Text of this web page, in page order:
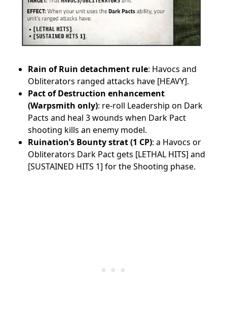
Rain of Ruin detachment rule: Havocs and
Obliterators ranged attacks have [HEAVY].
Pact of Destruction enhancement
(Warpsmith only): re-roll Leadership on Dark
Pacts and heal 3 wounds when Dark Pact
shooting kills an enemy model.
Ruination’s Bounty strat (1 CP): a Havocs or
Obliterators Dark Pact gets [LETHAL HITS] and
[SUSTAINED HITS 1] for the Shooting phase.